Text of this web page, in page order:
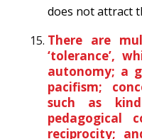
does not attract
There are
‘tolerance’,
autonomy; a
pacifism;
such as
pedagogical
reciprocity;